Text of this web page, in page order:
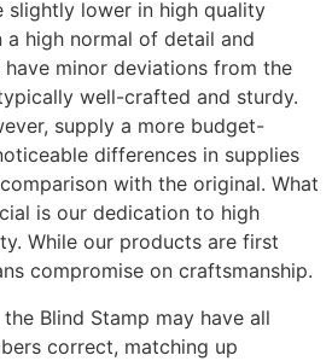
slightly lower in high quality
a high normal of detail and
minor deviations from the
well-crafted and sturdy.
supply a more budget-
differences in supplies
with the original. What
is our dedication to high
While our products are first
compromise on craftsmanship.
Blind Stamp may have all
correct, matching up